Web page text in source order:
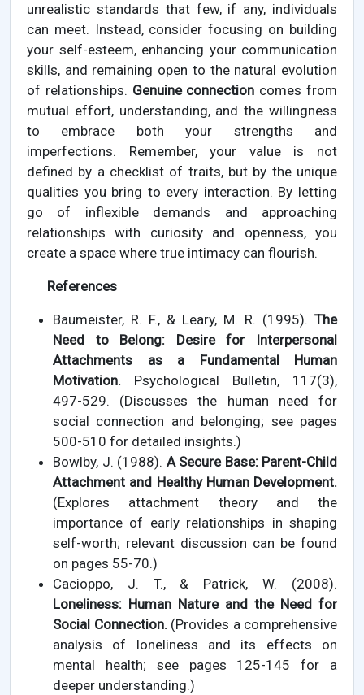
unrealistic standards that few, if any, individuals
can meet. Instead, consider focusing on building
your self-esteem, enhancing your communication
skills, and remaining open to the natural evolution
of relationships. Genuine connection comes from
mutual effort, understanding, and the willingness
to embrace both your strengths and
imperfections. Remember, your value is not
defined by a checklist of traits, but by the unique
qualities you bring to every interaction. By letting
go of inflexible demands and approaching
relationships with curiosity and openness, you
create a space where true intimacy can flourish.
References
Baumeister, R. F., & Leary, M. R. (1995). The
Need to Belong: Desire for Interpersonal
Attachments as a Fundamental Human
Motivation. Psychological Bulletin, 117(3),
497-529. (Discusses the human need for
social connection and belonging; see pages
500-510 for detailed insights.)
Bowlby, J. (1988). A Secure Base: Parent-Child
Attachment and Healthy Human Development.
(Explores attachment theory and the
importance of early relationships in shaping
self-worth; relevant discussion can be found
on pages 55-70.)
Cacioppo, J. T., & Patrick, W. (2008).
Loneliness: Human Nature and the Need for
Social Connection. (Provides a comprehensive
analysis of loneliness and its effects on
mental health; see pages 125-145 for a
deeper understanding.)